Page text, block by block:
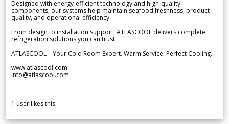
Designed with energy-efficient technology and high-quality
components, our systems help maintain seafood freshness, product
quality, and operational efficiency.
From design to installation support, ATLASCOOL delivers complete
refrigeration solutions you can trust.
ATLASCOOL – Your Cold Room Expert. Warm Service. Perfect Cooling.
www.atlascool.com
info@atlascool.com
1 user likes this